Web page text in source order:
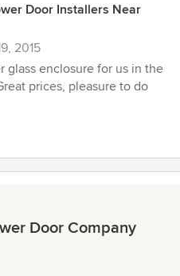
Door Installers Near
2015
glass enclosure for us in the
prices, pleasure to do
Door Company